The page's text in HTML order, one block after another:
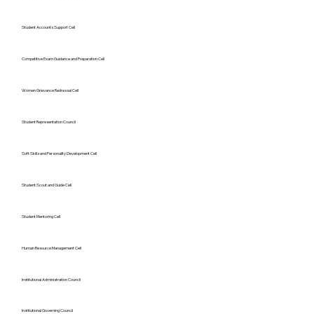
Student Accounts Support Cell
Competitive Exam Guidance and Preparation Cell
Women Grievance Redressal Cell
Student Representation Council
Soft Skills and Personality Development Cell
Student Scout and Guide Cell
Student Mentoring Cell
Human Resource Management Cell
Institutional Administration Council
Institutional Governing Council